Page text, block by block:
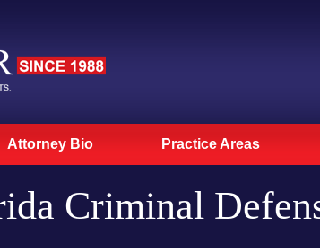
Attorney Bio Practice Areas
Criminal